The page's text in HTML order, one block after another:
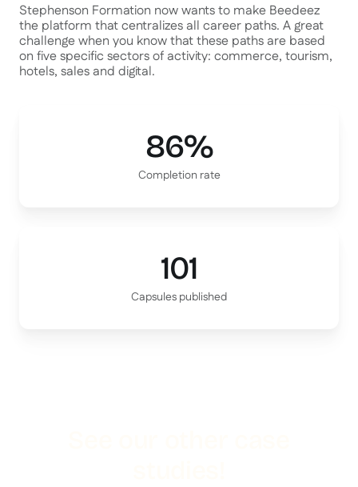
Stephenson Formation now wants to make Beedeez
the platform that centralizes all career paths. A great
challenge when you know that these paths are based
on five specific sectors of activity: commerce, tourism,
hotels, sales and digital.
86%
Completion rate
101
Capsules published